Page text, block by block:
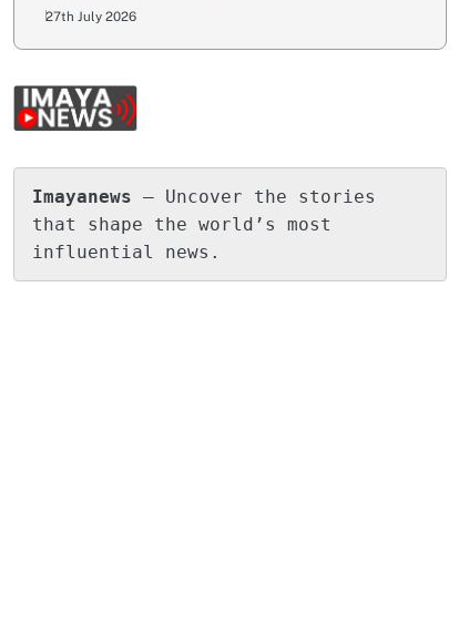
27th July 2026
Imayanews – Uncover the stories
that shape the world’s most
influential news.